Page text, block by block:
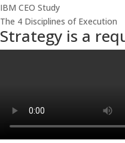
IBM CEO Study
The 4 Disciplines of Execution
Strategy is a